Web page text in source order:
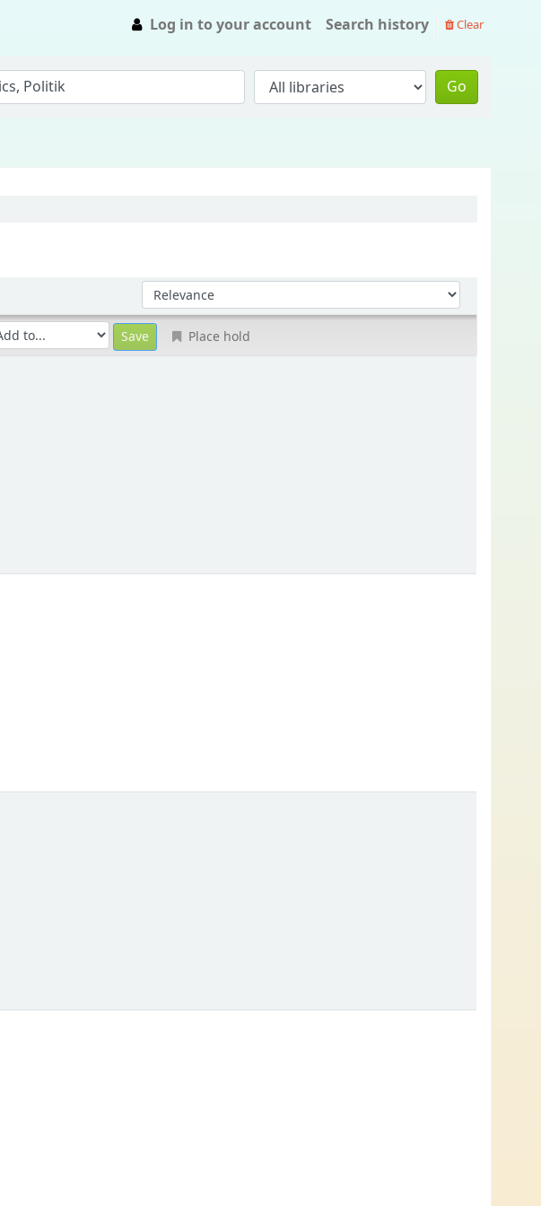
Log in to your account Search history Clear
Go
Sort by:
Place hold